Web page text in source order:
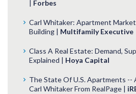
| Forbes
Carl Whitaker: Apartment
Building | Multifamily Executive
Class A Real Estate: Demand,
Explained | Hoya Capital
The State Of U.S. Apartments --
Carl Whitaker From RealPage |